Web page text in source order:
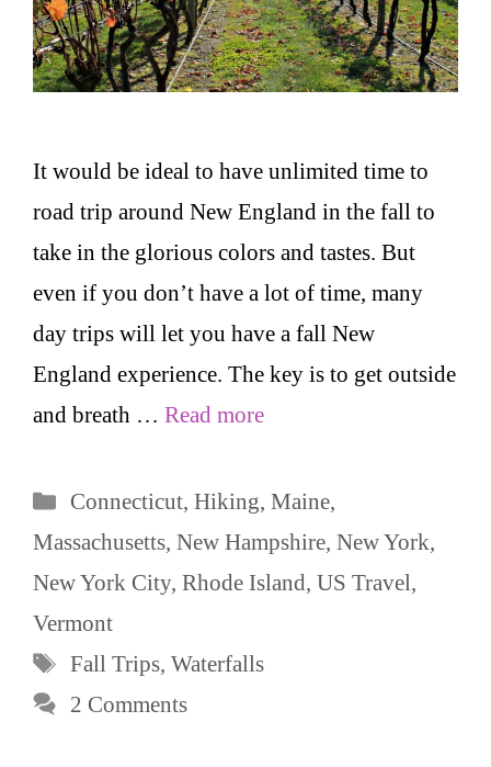
It would be ideal to have unlimited time to
road trip around New England in the fall to
take in the glorious colors and tastes. But
even if you don’t have a lot of time, many
day trips will let you have a fall New
England experience. The key is to get outside
and breath … Read more
Categories
Connecticut, Hiking, Maine,
Massachusetts, New Hampshire, New York,
New York City, Rhode Island, US Travel,
Vermont
Tags
Fall Trips, Waterfalls
2 Comments